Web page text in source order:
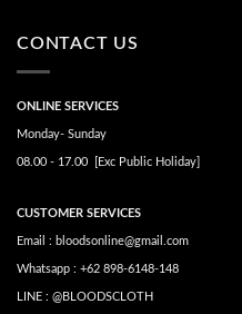
CONTACT US
ONLINE SERVICES
Monday- Sunday
08.00 - 17.00 [Exc Public Holiday]
CUSTOMER SERVICES
Email : bloodsonline@gmail.com
Whatsapp : +62 898-6148-148
LINE : @BLOODSCLOTH